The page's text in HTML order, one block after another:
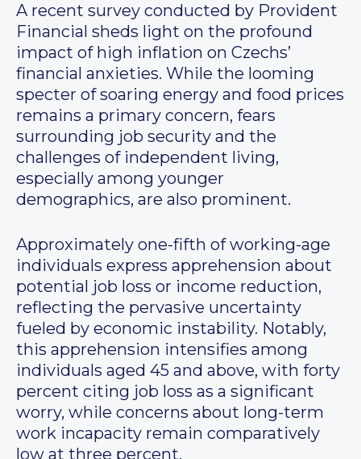
A recent survey conducted by Provident
Financial sheds light on the profound
impact of high inflation on Czechs’
financial anxieties. While the looming
specter of soaring energy and food prices
remains a primary concern, fears
surrounding job security and the
challenges of independent living,
especially among younger
demographics, are also prominent.
Approximately one-fifth of working-age
individuals express apprehension about
potential job loss or income reduction,
reflecting the pervasive uncertainty
fueled by economic instability. Notably,
this apprehension intensifies among
individuals aged 45 and above, with forty
percent citing job loss as a significant
worry, while concerns about long-term
work incapacity remain comparatively
low at three percent.